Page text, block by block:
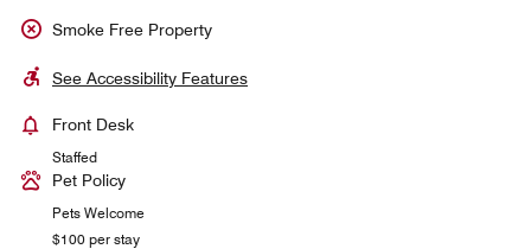
Smoke Free Property
See Accessibility Features
Front Desk
Staffed
Pet Policy
Pets Welcome
$100 per stay